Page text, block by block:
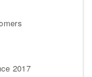
2017